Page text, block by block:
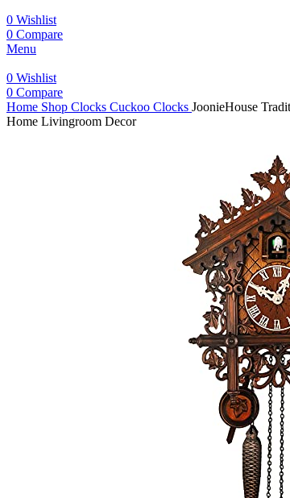
0 Wishlist
0 Compare
Menu
0 Wishlist
0 Compare
Home Shop Clocks Cuckoo Clocks JoonieHouse
Home Livingroom Decor